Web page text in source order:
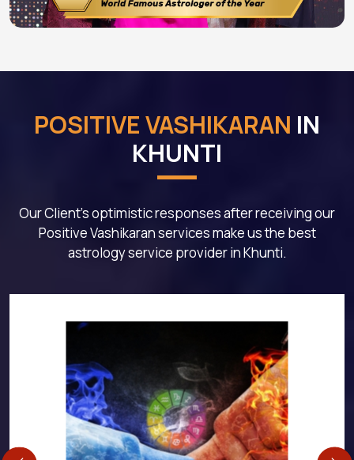
POSITIVE VASHIKARAN IN
KHUNTI
Our Client's optimistic responses after receiving our
Positive Vashikaran services make us the best
astrology service provider in Khunti.